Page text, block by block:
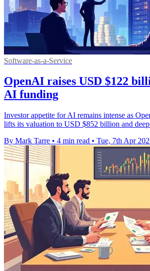
Software-as-a-Service
OpenAI raises USD $122
AI funding
Investor appetite for AI remains intense as
lifts its valuation to USD $852 billion and
By Mark Tarre • 4 min read • Tue, 7th Apr